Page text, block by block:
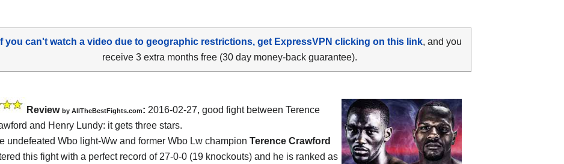
If you can't watch a video due to geographic restrictions, get ExpressVPN clicking on this link, and you
receive 3 extra months free (30 day money-back guarantee).
Review by AllTheBestFights.com: 2016-02-27, good fight between Terence
and Henry Lundy: it gets three stars.
undefeated Wbo light-Ww and former Wbo Lw champion Terence Crawford
this fight with a perfect record of 27-0-0 (19 knockouts) and he is ranked as